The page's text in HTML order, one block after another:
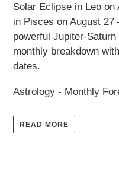
Solar Eclipse in Leo on
in Pisces on August
powerful Jupiter-
monthly breakdown
dates.
Astrology - Monthly
READ MORE